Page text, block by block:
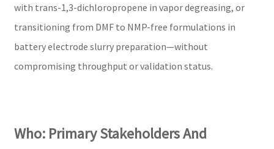
with trans-1,3-dichloropropene in vapor degreasing, or
transitioning from DMF to NMP-free formulations in
battery electrode slurry preparation—without
compromising throughput or validation status.
Who: Primary Stakeholders And